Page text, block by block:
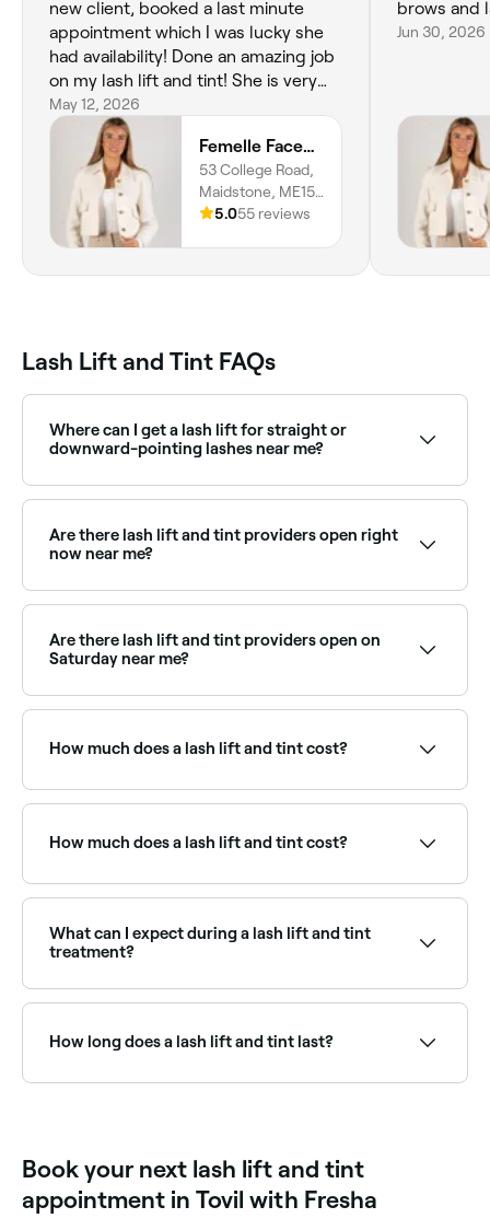
new client, booked a last minute
appointment which I was lucky she
had availability! Done an amazing job
on my lash lift and tint! She is very
thorough with her work! Couldn’t
recommend enough x
May 12, 2026
Femelle Face&Skin
53 College Road,
Maidstone, ME15
6SX, England
5.055 reviews
brows and
Jun 30, 2026
Lash Lift and Tint FAQs
Where can I get a lash lift for straight or
downward-pointing lashes near me?
book the best specialists near you on Fresha.
Are there lash lift and tint providers open right
now near me?
availability and book on the spot.
Are there lash lift and tint providers open on
Saturday near me?
availability and book your appointment.
How much does a lash lift and tint cost?
How much does a lash lift and tint cost?
What can I expect during a lash lift and tint
treatment?
your skin to see if you’re allergic to any of the
ingredients being used. If all goes well, your
technician cleansing your eyelids and lashes. Then,
your lashes and leave it for a few minutes to achieve
the desired colour. They’ll then wipe away any
remaining solution, leaving you with volumised,
lashes.
How long does a lash lift and tint last?
Book your next lash lift and tint
appointment in Tovil with Fresha